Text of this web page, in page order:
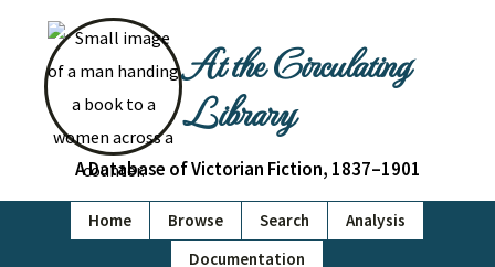
At the Circulating
Library
A Database of Victorian Fiction, 1837–1901
Home Browse Search
Analysis
Documentation